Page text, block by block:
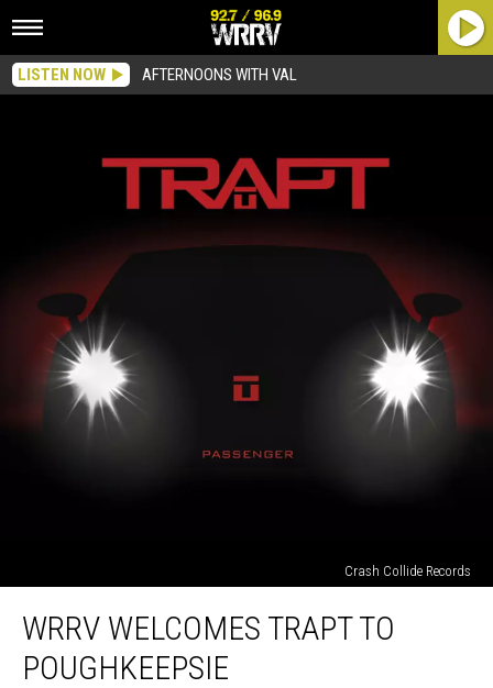
LISTEN NOW AFTERNOONS WITH VAL
Crash Collide Records
Welcomes
TraptWRRV WELCOMES TRAPT TO
POUGHKEEPSIE